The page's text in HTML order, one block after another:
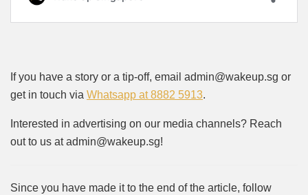
If you have a story or a tip-off, email admin@wakeup.sg or
get in touch via Whatsapp at 8882 5913.
Interested in advertising on our media channels? Reach
out to us at admin@wakeup.sg!
Since you have made it to the end of the article, follow